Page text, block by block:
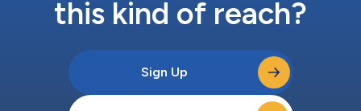
this kind of reach?
Sign Up